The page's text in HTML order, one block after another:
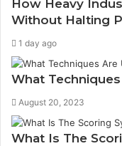
How Heavy
Without Halting
1 day ago
What
August 20, 2023
What Is The